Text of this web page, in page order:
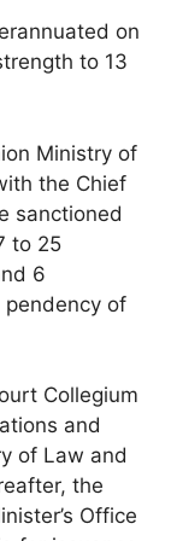
on
to 13
Ministry of
the Chief
sanctioned
to 25
6
of
Collegium
and
of Law and
the
Office